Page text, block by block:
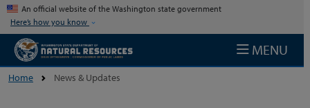
Skip to main content
An official website of the Washington state government
Here’s how you know
MENU
Home News & Updates